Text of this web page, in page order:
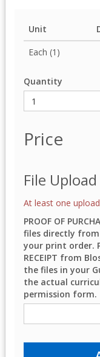
Unit
Each (1)
Quantity
Price
File Upload
At least one
PROOF OF
files directly
your print order.
RECEIPT from
the files in your
the actual
permission form.